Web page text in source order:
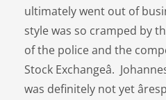
ultimately went out of
style was so cramped by
of the police and the
Stock Exchangeâ.
was definitely not yet